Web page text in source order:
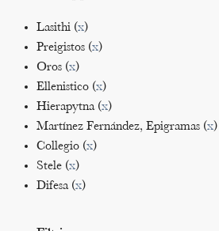
Lasithi (x)
Preigistos (x)
Oros (x)
Ellenistico (x)
Hierapytna (x)
Martínez Fernández, Epigramas (x)
Collegio (x)
Stele (x)
Difesa (x)